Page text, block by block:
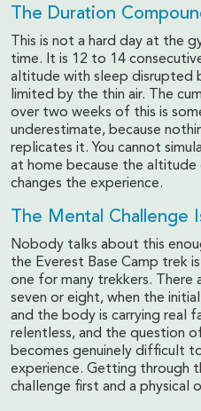
The Duration
This is not a hard day at the
time. It is 12 to 14
altitude with sleep disrupted
limited by the thin air. The
over two weeks of this is
underestimate, because
replicates it. You cannot
at home because the
changes the experience.
The Mental Challenge
Nobody talks about this
the Everest Base Camp trek
one for many trekkers. There
seven or eight, when the
and the body is carrying real
relentless, and the question
becomes genuinely difficult
experience. Getting through
challenge first and a physical